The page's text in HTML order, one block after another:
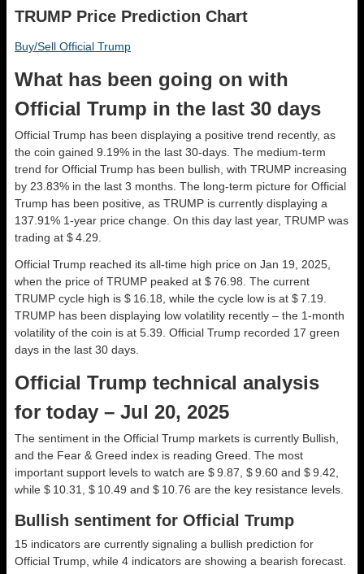
TRUMP Price Prediction Chart
Buy/Sell Official Trump
What has been going on with
Official Trump in the last 30 days
Official Trump has been displaying a positive trend recently, as
the coin gained 9.19% in the last 30-days. The medium-term
trend for Official Trump has been bullish, with TRUMP increasing
by 23.83% in the last 3 months. The long-term picture for Official
Trump has been positive, as TRUMP is currently displaying a
137.91% 1-year price change. On this day last year, TRUMP was
trading at $ 4.29.
Official Trump reached its all-time high price on Jan 19, 2025,
when the price of TRUMP peaked at $ 76.98. The current
TRUMP cycle high is $ 16.18, while the cycle low is at $ 7.19.
TRUMP has been displaying low volatility recently – the 1-month
volatility of the coin is at 5.39. Official Trump recorded 17 green
days in the last 30 days.
Official Trump technical analysis
for today – Jul 20, 2025
The sentiment in the Official Trump markets is currently Bullish,
and the Fear & Greed index is reading Greed. The most
important support levels to watch are $ 9.87, $ 9.60 and $ 9.42,
while $ 10.31, $ 10.49 and $ 10.76 are the key resistance levels.
Bullish sentiment for Official Trump
15 indicators are currently signaling a bullish prediction for
Official Trump, while 4 indicators are showing a bearish forecast.